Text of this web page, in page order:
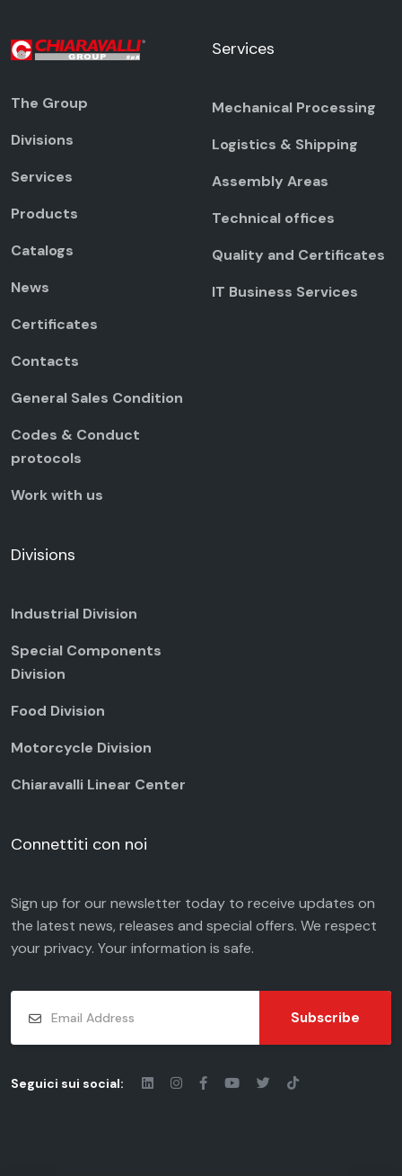
The Group
Divisions
Services
Products
Catalogs
News
Certificates
Contacts
General Sales Condition
Codes & Conduct
protocols
Work with us
Services
Mechanical Processing
Logistics & Shipping
Assembly Areas
Technical offices
Quality and Certificates
IT Business Services
Divisions
Industrial Division
Special Components
Division
Food Division
Motorcycle Division
Chiaravalli Linear Center
Connettiti con noi
Sign up for our newsletter today to receive updates on
the latest news, releases and special offers. We respect
yourprivacy. Your information is safe.
Subscribe
Seguici sui social: